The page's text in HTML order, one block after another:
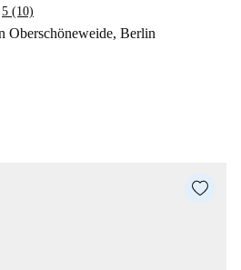
5 (10)
Oberschöneweide, Berlin